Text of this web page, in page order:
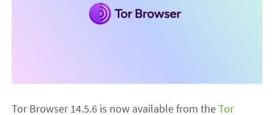
Tor Browser 14.5.6 is now available from theTor